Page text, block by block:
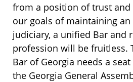
from a position of trust and
our goals of maintaining
judiciary, a unified Bar and
profession will be fruitless.
Bar of Georgia needs a
the Georgia General